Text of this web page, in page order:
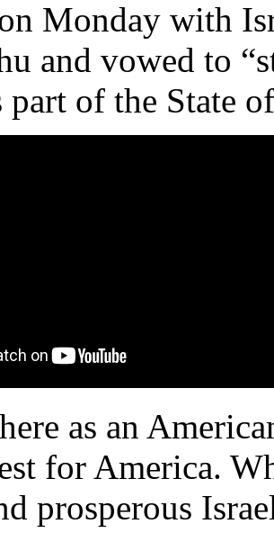
Monday with
and vowed to
part of the State
as an
for America.
prosperous